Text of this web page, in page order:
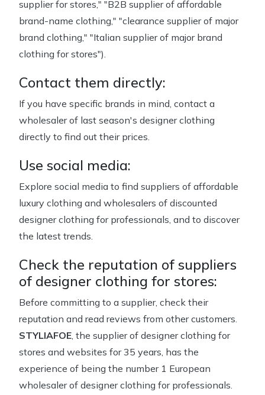
supplier for stores," "B2B supplier of affordable
brand-name clothing," "clearance supplier of major
brand clothing," "Italian supplier of major brand
clothing for stores").
Contact them directly:
If you have specific brands in mind, contact a
wholesaler of last season's designer clothing
directly to find out their prices.
Use social media:
Explore social media to find suppliers of affordable
luxury clothing and wholesalers of discounted
designer clothing for professionals, and to discover
the latest trends.
Check the reputation of suppliers
of designer clothing for stores:
Before committing to a supplier, check their
reputation and read reviews from other customers.
STYLIAFOE, the supplier of designer clothing for
stores and websites for 35 years, has the
experience of being the number 1 European
wholesaler of designer clothing for professionals.